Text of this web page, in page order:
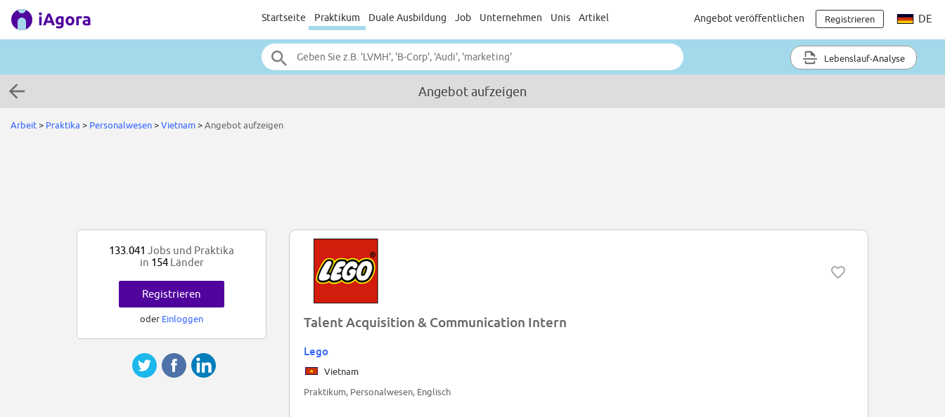
Startseite Praktikum Duale Ausbildung Job Unternehmen Unis Artikel Angebot veröffentlichen Registrieren DE
Lebenslauf-Analyse
Angebot aufzeigen
Arbeit> Praktika > Personalwesen>Vietnam>Angebot aufzeigen
Talent Acquisition & Communication Intern
Lego
Vietnam
Praktikum, Personalwesen, Englisch
133.041 Jobs und Praktika
in 154Länder
Registrieren
oder Einloggen